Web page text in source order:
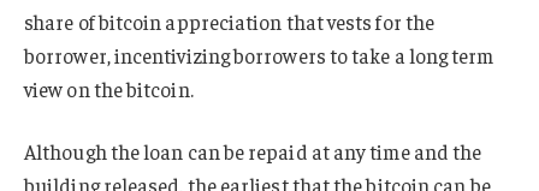
share of bitcoin appreciation that vests for the
borrower, incentivizing borrowers to take a long term
view on the bitcoin.
Although the loan can be repaid at any time and the
building released, the earliest that the bitcoin can be